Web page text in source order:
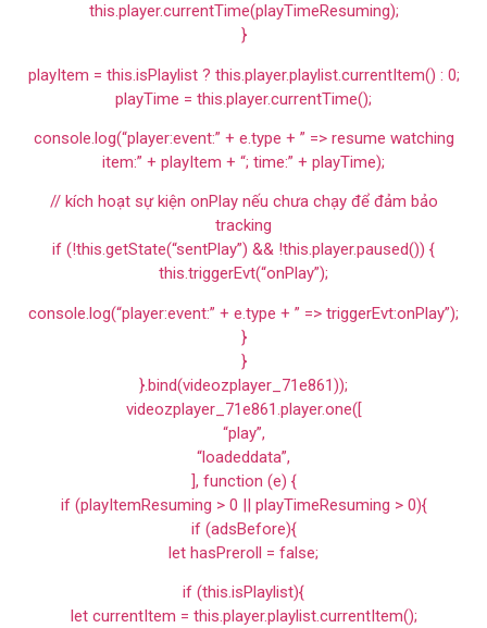
this.player.currentTime(playTimeResuming);
}
playItem = this.isPlaylist ? this.player.playlist.currentItem() : 0;
playTime = this.player.currentTime();
console.log(“player:event:” + e.type + ” => resume watching
item:” + playItem + “; time:” + playTime);
// kích hoạt sự kiện onPlay nếu chưa chạy để đảm bảo
tracking
if (!this.getState(“sentPlay”) && !this.player.paused()) {
this.triggerEvt(“onPlay”);
console.log(“player:event:” + e.type + ” => triggerEvt:onPlay”);
}
}
}.bind(videozplayer_71e861));
videozplayer_71e861.player.one([
“play”,
“loadeddata”,
], function (e) {
if (playItemResuming > 0 || playTimeResuming > 0){
if (adsBefore){
let hasPreroll = false;
if (this.isPlaylist){
let currentItem = this.player.playlist.currentItem();